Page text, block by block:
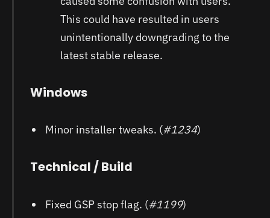
This could have resulted in users
unintentionally downgrading to the
latest stable release.
Windows
Minor installer tweaks. (#1234)
Technical / Build
Fixed GSP stop flag. (#1199)